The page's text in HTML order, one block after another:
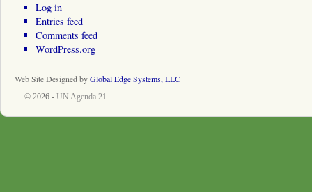
Log in
Entries feed
Comments feed
WordPress.org
Web Site Designed byGlobal Edge Systems, LLC
© 2026 - UN Agenda 21